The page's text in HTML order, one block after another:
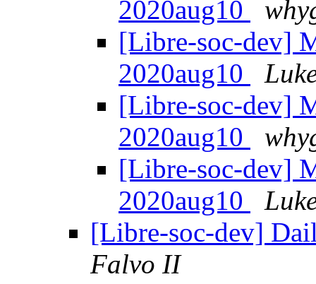
2020aug10
[Libre-soc-dev]
2020aug10
[Libre-soc-dev]
2020aug10
[Libre-soc-dev]
2020aug10
[Libre-soc-dev]
Falvo II